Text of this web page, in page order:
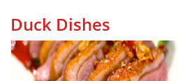
Duck Dishes